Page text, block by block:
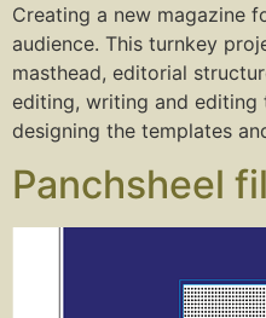
Creating a new magazine
audience. This turnkey
masthead, editorial
editing, writing and editing
designing the templates
Panchsheel